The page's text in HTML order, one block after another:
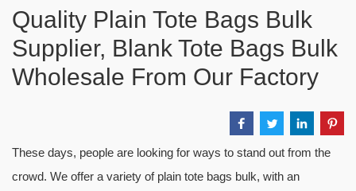
Quality Plain Tote Bags Bulk
Supplier, Blank Tote Bags Bulk
Wholesale From Our Factory
These days, people are looking for ways to stand out from the
crowd. We offer a variety of plain tote bags bulk, with an